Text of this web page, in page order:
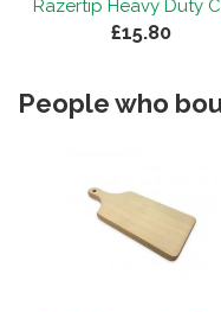
Razertip Heavy Duty
£15.80
People who